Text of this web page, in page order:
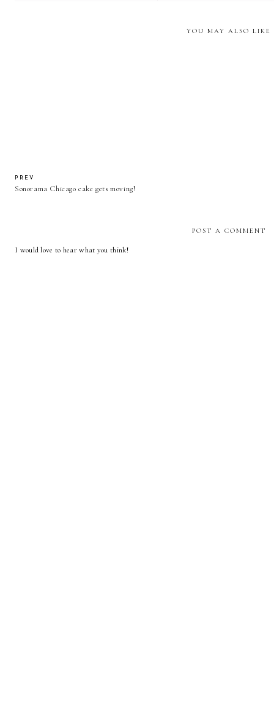
YOU MAY ALSO LIKE
PREV
Sonorama Chicago cake gets moving!
POST A COMMENT
I would love to hear what you think!